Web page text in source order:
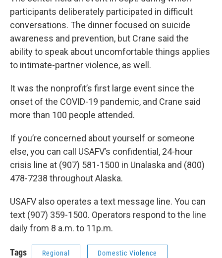
participants deliberately participated in difficult
conversations. The dinner focused on suicide
awareness and prevention, but Crane said the
ability to speak about uncomfortable things applies
to intimate-partner violence, as well.
It was the nonprofit’s first large event since the
onset of the COVID-19 pandemic, and Crane said
more than 100 people attended.
If you’re concerned about yourself or someone
else, you can call USAFV’s confidential, 24-hour
crisis line at (907) 581-1500 in Unalaska and (800)
478-7238 throughout Alaska.
USAFV also operates a text message line. You can
text (907) 359-1500. Operators respond to the line
daily from 8 a.m. to 11p.m.
Tags Regional Domestic Violence